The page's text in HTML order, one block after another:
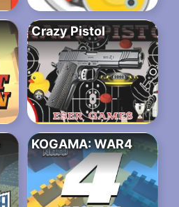
Crazy Pistol
KOGAMA: WAR4